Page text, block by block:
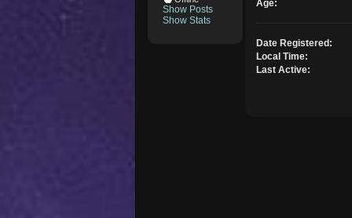
Show Posts
Show Stats
Age:
Date Registered:
Local Time:
Last Active: